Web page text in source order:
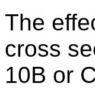
The
cross
10B or